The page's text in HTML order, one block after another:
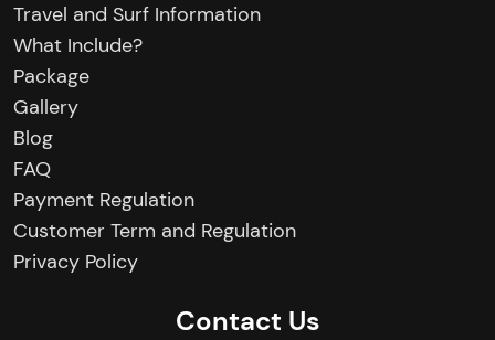
Travel and Surf Information
What Include?
Package
Gallery
Blog
FAQ
Payment Regulation
Customer Term and Regulation
Privacy Policy
Contact Us